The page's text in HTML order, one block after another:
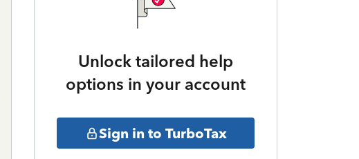
Unlock tailored help
options in your account
Sign in to TurboTax